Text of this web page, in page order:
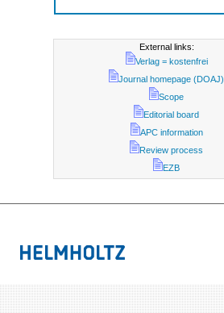
External links:
Verlag = kostenfrei
Journal homepage (DOAJ)
Scope
Editorial board
APC information
Review process
EZB